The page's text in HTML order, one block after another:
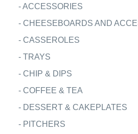
-ACCESSORIES
- CHEESEBOARDS AND
- CASSEROLES
- TRAYS
- CHIP & DIPS
- COFFEE & TEA
- DESSERT & CAKEPLATES
- PITCHERS